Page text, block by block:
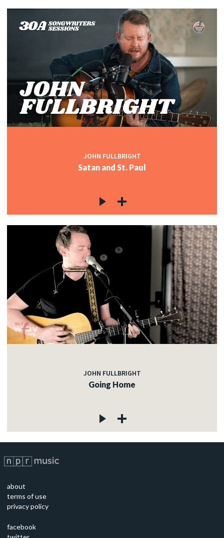
JOHN FULLBRIGHT
Satan and St. Paul
JOHN FULLBRIGHT
Going Home
about
terms of use
privacy policy
facebook